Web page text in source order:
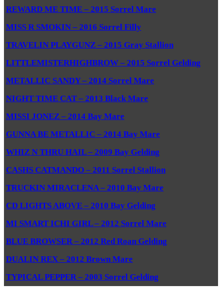
REWARD ME TIME – 2015 Sorrel Mare
MISS R SMOKIN – 2016 Sorrel Filly
TRAVELIN PLAYGUNZ – 2015 Gray Stallion
LITTLEMISTERHIGHBROW – 2015 Sorrel Gelding
METALLIC SANDY – 2014 Sorrel Mare
NIGHT TIME CAT – 2013 Black Mare
MISSI JONEZ – 2014 Bay Mare
GUNNA BE METALLIC – 2014 Bay Mare
WHIZ N THRU HAIL – 2009 Bay Gelding
CASHS CATMANDO – 2011 Sorrel Stallion
TRUCKIN MIRACLENA – 2010 Bay Mare
CD LIGHTS ABOVE – 2010 Bay Gelding
MI SMART ICHI GIRL – 2012 Sorrel Mare
BLUE BROWSER – 2012 Red Roan Gelding
DUALIN REX – 2012 Brown Mare
TYPICAL PEPPER – 2003 Sorrel Gelding